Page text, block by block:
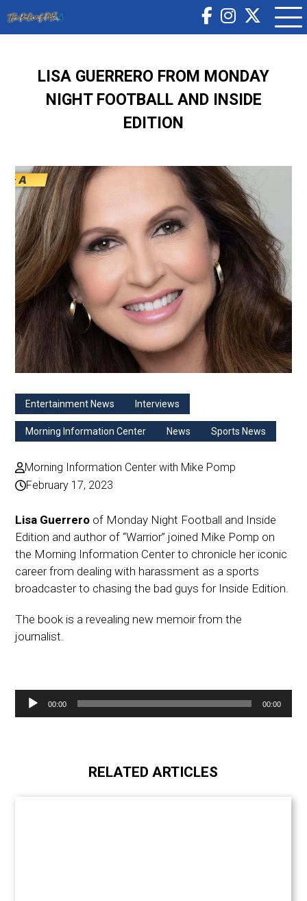
LISA GUERRERO FROM MONDAY
NIGHT FOOTBALL AND INSIDE
EDITION
Entertainment News Interviews
Morning Information Center News Sports News
Morning Information Center with Mike Pomp
February 17, 2023
Lisa Guerrero of Monday Night Football and Inside
Edition and author of “Warrior” joined Mike Pomp on
the Morning Information Center to chronicle her iconic
career from dealing with harassment as a sports
broadcaster to chasing the bad guys for Inside Edition.
The book is a revealing new memoir from the
journalist.
Audio
Player
00:00 00:00
RELATED ARTICLES